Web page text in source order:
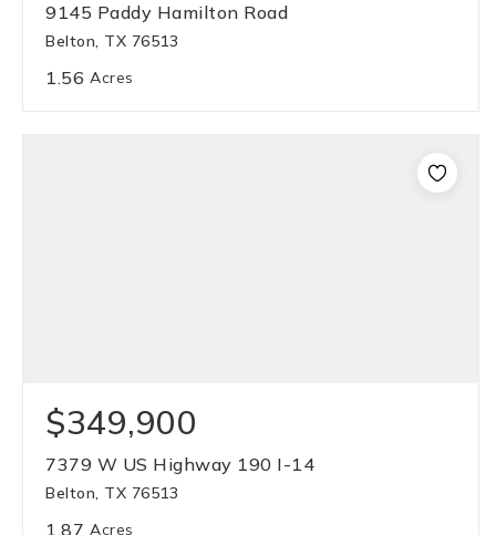
9145 Paddy Hamilton Road
Belton, TX 76513
1.56 Acres
$349,900
7379 W US Highway 190 I-14
Belton, TX 76513
1.87 Acres